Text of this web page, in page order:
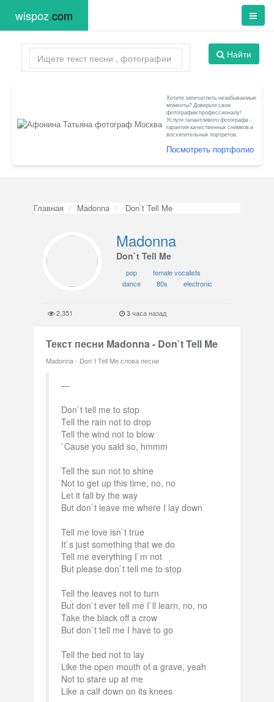
wispoz.com
Найти
Хотите запечатлеть незабываемые
моменты? Доверьте свои
фотографии профессионалу!
Услуги талантливого фотографа -
гарантия качественных снимков и
восхитительных портретов.
Посмотреть портфолио
Главная Madonna Don`t Tell Me
Madonna
Don`t Tell Me
pop
female vocalists
dance
80s electronic
2,351 3 часа назад
Текст песни Madonna - Don`t Tell Me
Madonna - Don`t Tell Me слова песни
Don`t tell me to stop
Tell the rain not to drop
Tell the wind not to blow
`Cause you said so, hmmm
Tell the sun not to shine
Not to get up this time, no, no
Let it fall by the way
But don`t leave me where I lay down
Tell me love isn`t true
It`s just something that we do
Tell me everything I`m not
But please don`t tell me to stop
Tell the leaves not to turn
But don`t ever tell me I`ll learn, no, no
Take the black off a crow
But don`t tell me I have to go
Tell the bed not to lay
Like the open mouth of a grave, yeah
Not to stare up at me
Like a calf down on its knees